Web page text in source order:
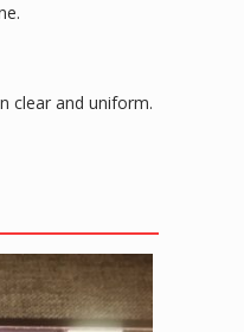
clear and uniform.